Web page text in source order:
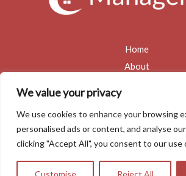
We value your privacy
We use cookies to enhance your browsing
personalised ads or content, and analyse
clicking "Accept All", you consent to our use
Customise Reject All
Avoid
Home
About
Contact
Privacy Policy
Copyright © 2026 Allan Clarke